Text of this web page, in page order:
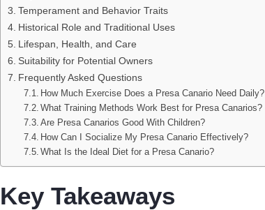
Temperament and Behavior Traits
Historical Role and Traditional Uses
Lifespan, Health, and Care
Suitability for Potential Owners
Frequently Asked Questions
How Much Exercise Does a Presa Canario Need Daily?
What Training Methods Work Best for Presa Canarios?
Are Presa Canarios Good With Children?
How Can I Socialize My Presa Canario Effectively?
What Is the Ideal Diet for a Presa Canario?
Key Takeaways